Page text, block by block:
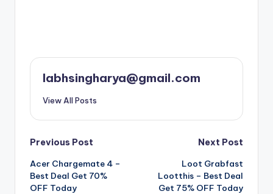
labhsingharya@gmail.com
View All Posts
Post
navigation
Previous Post
Acer Chargemate 4 –
Best Deal Get 70%
OFF Today
Next Post
Loot Grabfast
Lootthis – Best Deal
Get 75% OFF Today